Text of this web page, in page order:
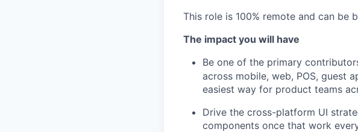
This role is 100% remote and can be
The impact you will have
Be one of the primary
across mobile, web, POS, guest
easiest way for product teams
Drive the cross-platform UI
components once that work